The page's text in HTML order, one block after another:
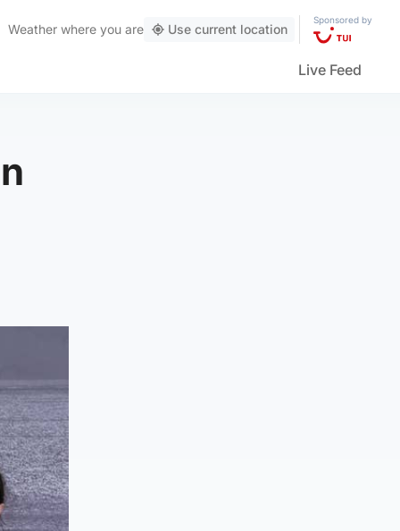
Weather where you are Use current location
Sponsored by
Live Feed